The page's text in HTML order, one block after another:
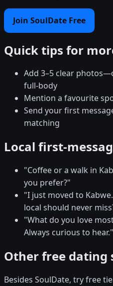
Join SoulDate Free
Quick tips for
Add 3–5 clear
full-body
Mention a favourite
Send your first
matching
Local first-
"Coffee or a walk in
you prefer?"
"I just moved to
local should never
"What do you love
Always curious to hear."
Other free dating
Besides SoulDate, try free